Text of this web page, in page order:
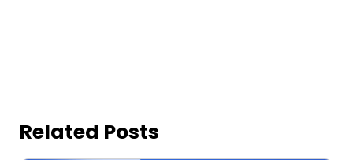
Related Posts